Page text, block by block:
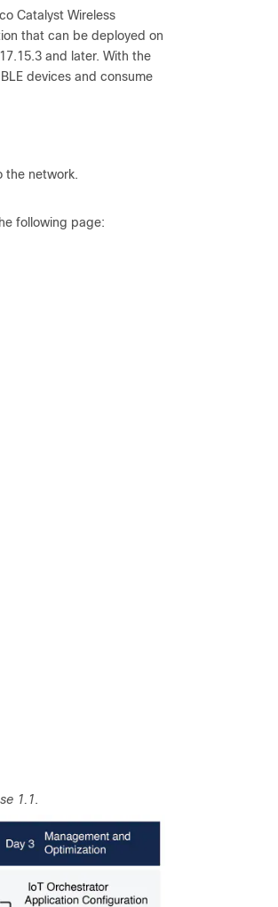
Catalyst Wireless
that can be deployed on
and later. With the
devices and consume
the network.
following page:
1.1.